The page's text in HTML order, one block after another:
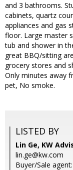
and 3 bathrooms.
cabinets, quartz
appliances and gas
floor. Large master
tub and shower in
great BBQ/sitting
grocery stores and
Only minutes away
pet, No smoke.
LISTED BY
Lin Ge, KW
lin.ge@kw.com
Buyer/Sale